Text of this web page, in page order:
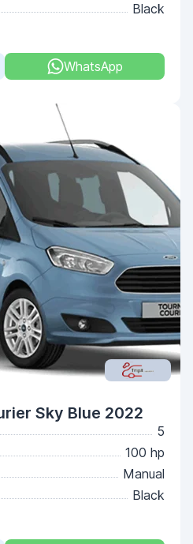
Black
WhatsApp
Sky Blue 2022
5
100 hp
Manual
Black